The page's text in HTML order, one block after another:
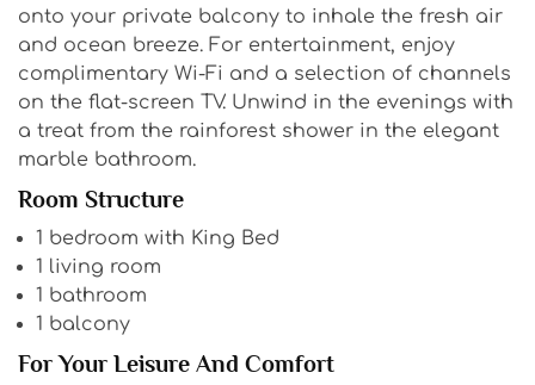
onto your private balcony to inhale the fresh air
and ocean breeze. For entertainment, enjoy
complimentary Wi-Fi and a selection of channels
on the flat-screen TV. Unwind in the evenings with
a treat from the rainforest shower in the elegant
marble bathroom.
Room Structure
1 bedroom with King Bed
1 living room
1 bathroom
1 balcony
For Your Leisure And Comfort